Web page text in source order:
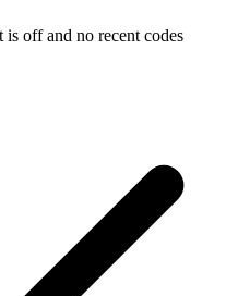
off and no recent codes